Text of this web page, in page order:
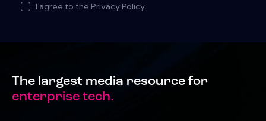
I agree to the Privacy Policy.
The largest media resource for
enterprise tech.